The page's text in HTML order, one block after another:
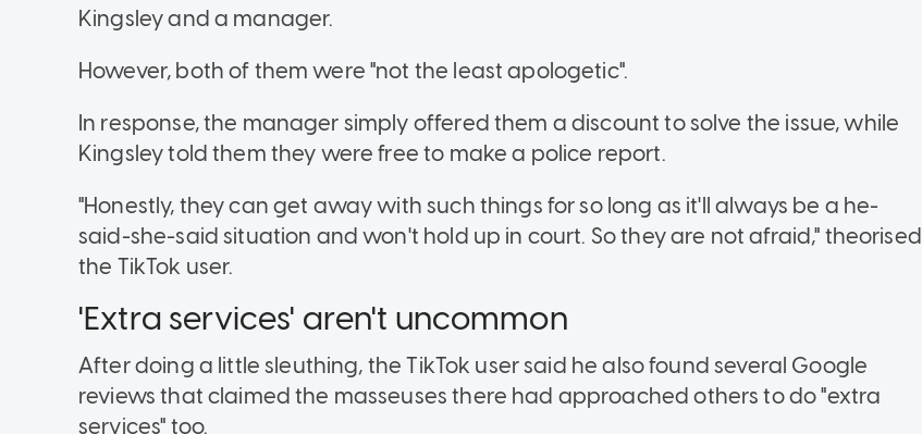
Kingsley and a manager.
However, both of them were "not the least apologetic".
In response, the manager simply offered them a discount to solve the issue, while
Kingsley told them they were free to make a police report.
"Honestly, they can get away with such things for so long as it'll always be a he-
said-she-said situation and won't hold up in court. So they are not afraid," theorised
the TikTok user.
'Extra services' aren't uncommon
After doing a little sleuthing, the TikTok user said he also found several Google
reviews that claimed the masseuses there had approached others to do "extra
services" too.